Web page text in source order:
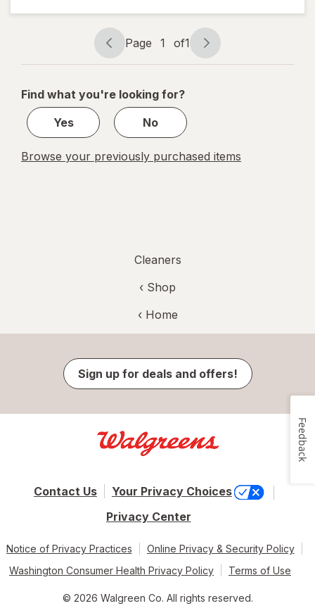
Finish
Page
navigation
Page 1 of1
Page
1
1
Find what you're looking for?
Yes
No
Browse your previously purchased items
Cleaners
‹ Shop
‹ Home
Sign up for deals and offers!
Contact Us
Your Privacy Choices
Privacy Center
Notice of Privacy Practices
Online Privacy & Security Policy
Washington Consumer Health Privacy Policy
Terms of Use
© 2026 Walgreen Co. All rights reserved.
Feedback